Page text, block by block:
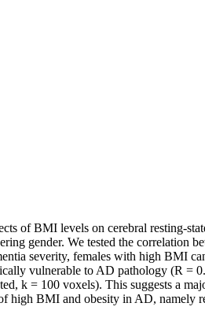
of BMI levels on cerebral resting-
gender. We tested the correlation
severity, females with high BMI
vulnerable to AD pathology (R =
k = 100 voxels). This suggests a
high BMI and obesity in AD, namely